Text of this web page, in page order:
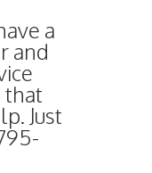
a
and
that
Just